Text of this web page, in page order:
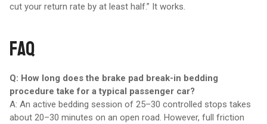
cut your return rate by at least half.” It works.
FAQ
Q: How long does the brake pad break-in bedding
procedure take for a typical passenger car?
A: An active bedding session of 25–30 controlled stops takes
about 20–30 minutes on an open road. However, full friction